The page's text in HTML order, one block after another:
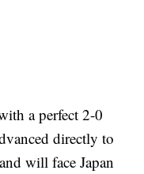
a perfect 2-0
directly to
will face Japan